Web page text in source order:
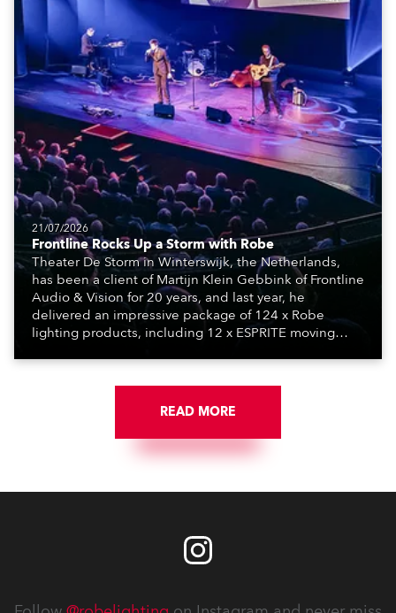
21/07/2026
Frontline Rocks Up a Storm with Robe
Theater De Storm in Winterswijk, the Netherlands,
has been a client of Martijn Klein Gebbink of Frontline
Audio & Vision for 20 years, and last year, he
delivered an impressive package of 124 x Robe
lighting products, including 12 x ESPRITE moving
engine, 80 x T11 Profiles, 12 x TX1 PosiProfiles and 20
x T15 Fresnels.
READ MORE